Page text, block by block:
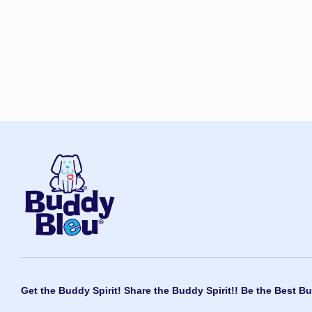
Get the Buddy Spirit! Share the Buddy Spirit!! Be the Best